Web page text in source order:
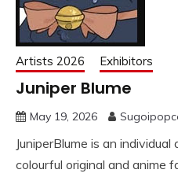
Artists 2026 Exhibitors
Juniper Blume
May 19, 2026
JuniperBlume is an
colourful original and anime